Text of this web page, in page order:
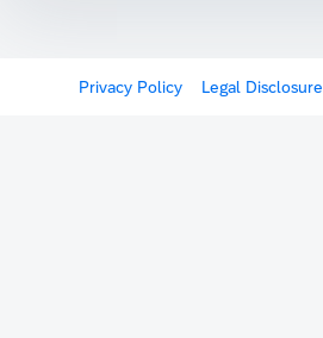
Privacy Policy Legal Disclosure